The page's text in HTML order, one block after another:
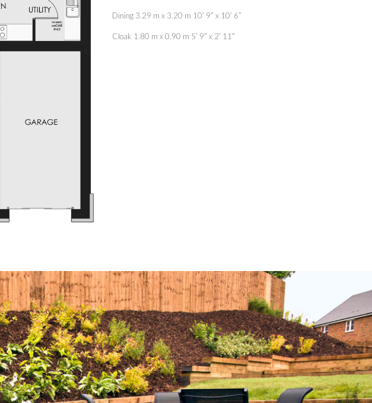
Dining 3.29 m x 3.20 m 10’ 9” x 10’ 6”
Cloak 1.80 m x 0.90 m 5’ 9” x 2’ 11”